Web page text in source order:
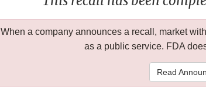
When a company announces a recall, market
as a public service. FDA
Read